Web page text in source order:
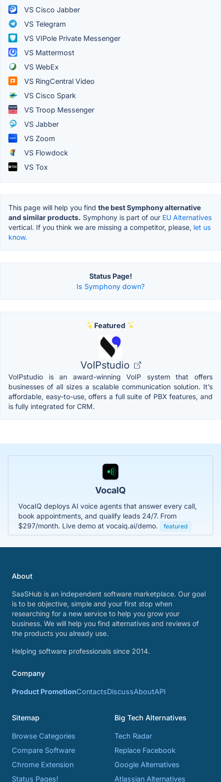
VS Cisco Jabber
VS Telegram
VS VIPole Private Messenger
VS Mattermost
VS WebEx
VS RingCentral Video
VS Cisco Spark
VS Troop Messenger
VS Jabber
VS Zoom
VS Flowdock
VS Tox
This page will help you find the best Symphony alternative
and similar products. Symphony is part of our EU Alternatives
vertical. If you think we are missing a competitor, please, let us
know.
Status Page!
Is Symphony down?
Featured
VoIPstudio
VoIPstudio is an award-winning VoIP system that offers
businesses of all sizes a scalable communication solution. It’s
affordable, easy-to-use, offers a full suite of PBX features, and
is fully integrated for CRM.
VocaIQ
VocaIQ deploys AI voice agents that answer every call,
book appointments, and qualify leads 24/7. From
$297/month. Live demo at vocaiq.ai/demo.
featured
About
SaaSHub is an independent software marketplace. Our goal
is to be objective, simple and your first stop when
researching for a new service to help you grow your
business. We will help you find alternatives and reviews of
the products you already use.
Helping software professionals since 2014.
Company
Product PromotionContactsDiscussAboutAPI
Sitemap
Browse Categories
Compare Software
Chrome Extension
Status Pages!
Big Tech Alternatives
Tech Radar
Replace Facebook
Google Alternatives
Atlassian Alternatives